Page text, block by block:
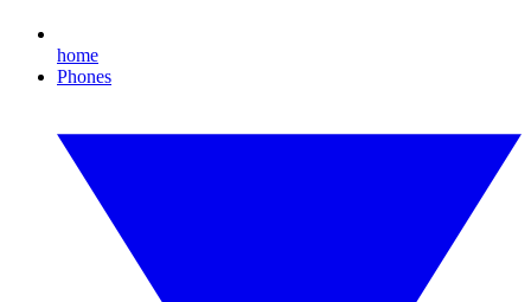
home
Phones